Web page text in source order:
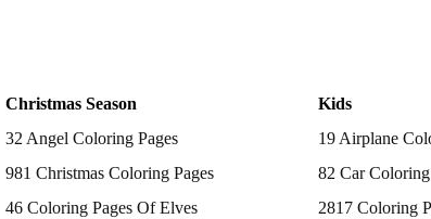
Christmas Season
32 Angel Coloring Pages
981 Christmas Coloring Pages
46 Coloring Pages Of Elves
Kids
19 Airplane
82 Car Coloring
2817 Coloring